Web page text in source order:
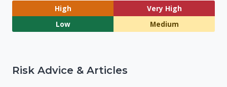
High
Very High
Low
Medium
Risk Advice & Articles